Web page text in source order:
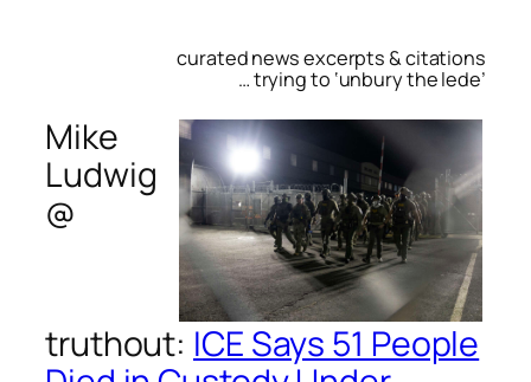
curated news excerpts & citations
… trying to ‘unbury the lede’
Mike
Ludwig
@
truthout: ICE Says 51 People